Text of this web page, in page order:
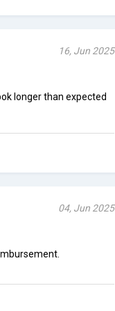
16, Jun 2025
longer than expected
04, Jun 2025